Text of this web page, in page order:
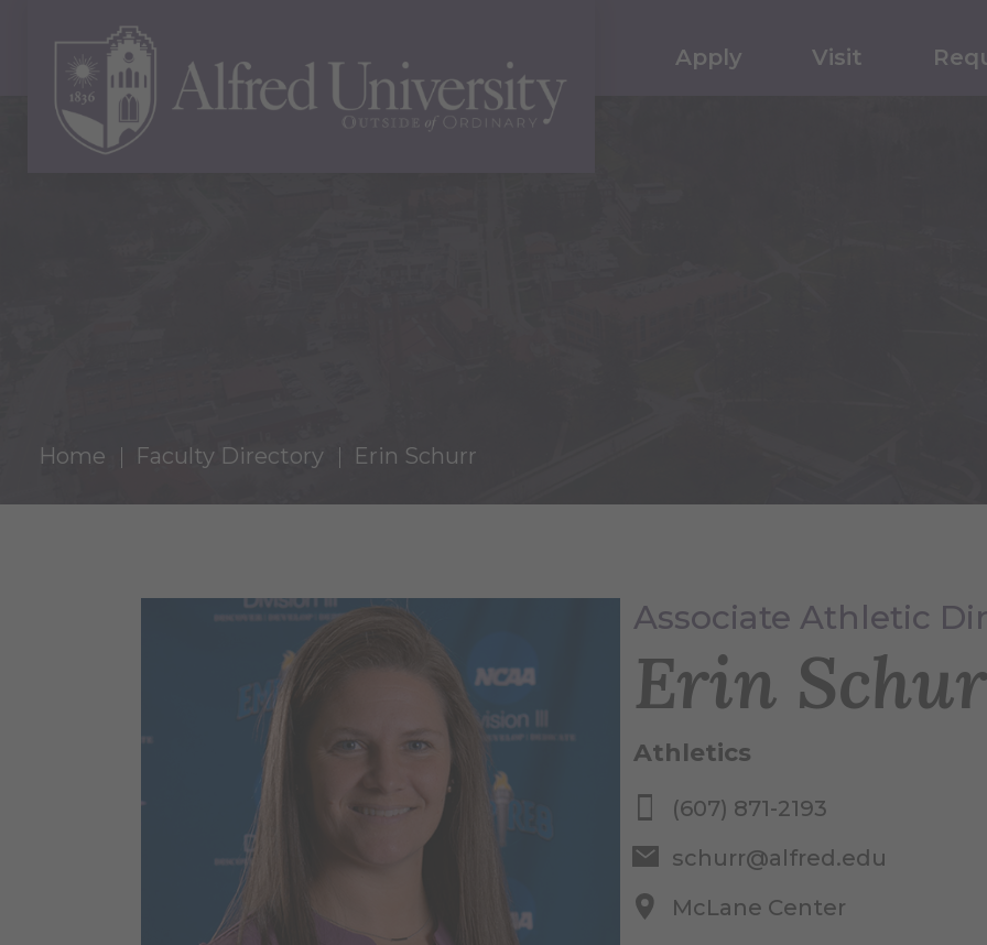
Apply Visit
Home Faculty Directory Erin Schurr
Associate Athletic
Erin
Athletics
(607) 871-2193
schurr@alfred.edu
McLane Center